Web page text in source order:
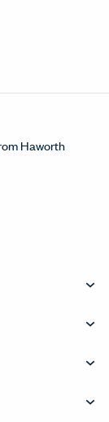
Haworth